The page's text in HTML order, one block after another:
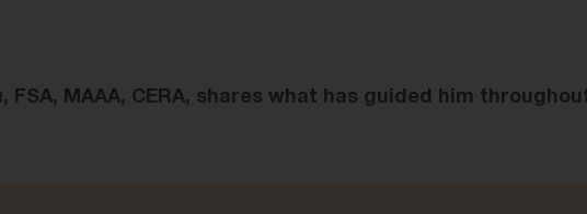
FSA, MAAA, CERA, shares what has guided him